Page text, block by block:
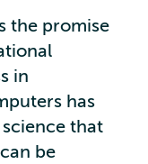
the promise
in
has
that
be